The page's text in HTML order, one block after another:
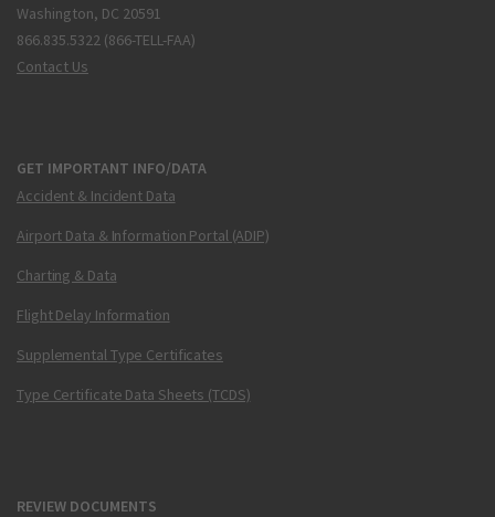
Washington, DC 20591
866.835.5322 (866-TELL-FAA)
Contact Us
GET IMPORTANT INFO/DATA
Accident & Incident Data
Airport Data & Information Portal (ADIP)
Charting & Data
Flight Delay Information
Supplemental Type Certificates
Type Certificate Data Sheets (TCDS)
REVIEW DOCUMENTS